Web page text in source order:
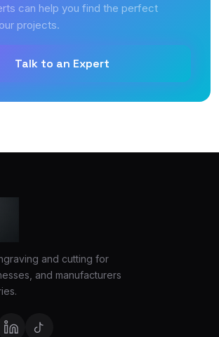
can help you find the perfect
projects.
Talk to an Expert
and cutting for
and manufacturers